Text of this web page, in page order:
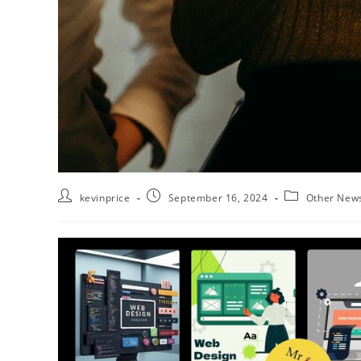
kevinprice September 16, 2024 Other